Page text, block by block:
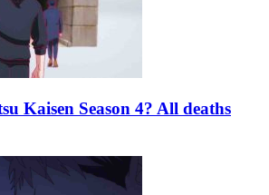
Kaisen Season 4? All deaths